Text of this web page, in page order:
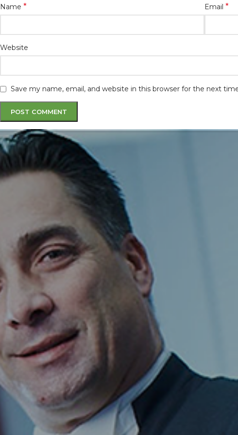
Name * Email *
Website
Save my name, email, and website in this browser for the next